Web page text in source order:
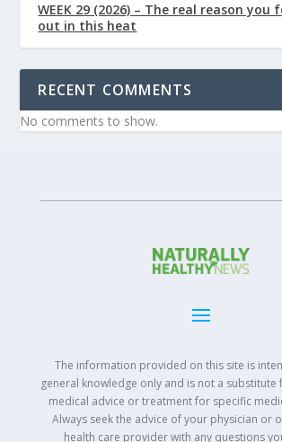
WEEK 29 (2026) – The real reason you
out in this heat
RECENT COMMENTS
No comments to show.
The information provided on this site is
general knowledge only and is not a
medical advice or treatment for specific
Always seek the advice of your physician or
health care provider with any questions